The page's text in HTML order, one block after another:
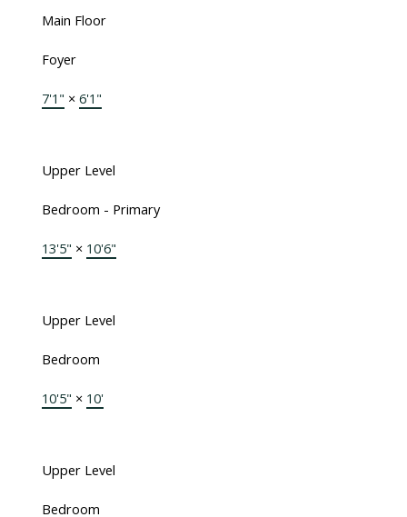
Main Floor
Foyer
7'1" × 6'1"
Upper Level
Bedroom - Primary
13'5" × 10'6"
Upper Level
Bedroom
10'5" × 10'
Upper Level
Bedroom